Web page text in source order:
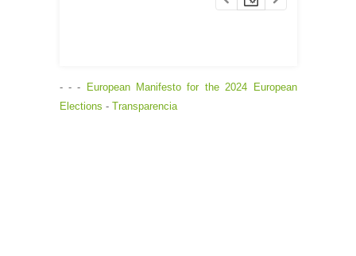
- - - European Manifesto for the 2024 European
Elections - Transparencia